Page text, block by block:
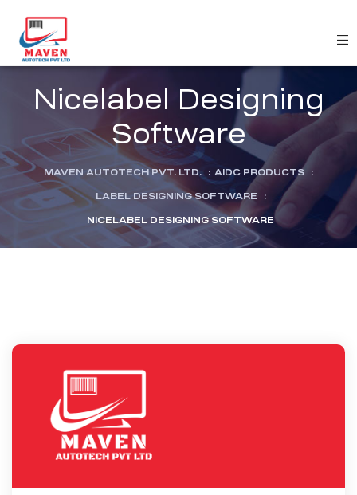
Nicelabel Designing
Software
MAVEN AUTOTECH PVT. LTD. : AIDC PRODUCTS :
LABEL DESIGNING SOFTWARE :
NICELABEL DESIGNING SOFTWARE